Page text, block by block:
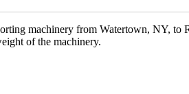
machinery from Watertown, NY, to
of the machinery.